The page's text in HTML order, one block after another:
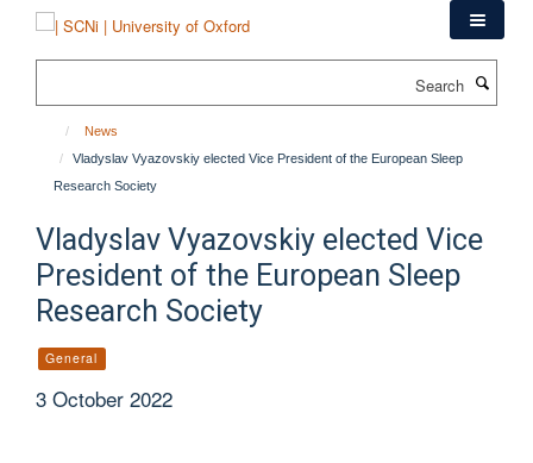
News
Vladyslav Vyazovskiy elected Vice President of the European Sleep
Research Society
Vladyslav Vyazovskiy elected Vice
President of the European Sleep
Research Society
General
3 October 2022